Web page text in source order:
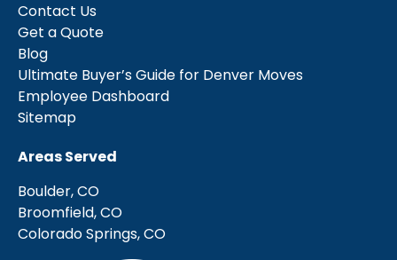
Contact Us
Get a Quote
Blog
Ultimate Buyer’s Guide for Denver Moves
Employee Dashboard
Sitemap
Areas Served
Boulder, CO
Broomfield, CO
Colorado Springs, CO